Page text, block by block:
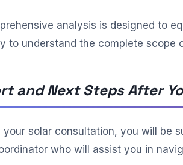
analysis is designed to
to understand the complete scope
and Next Steps After
your solar consultation, you will be
who will assist you in